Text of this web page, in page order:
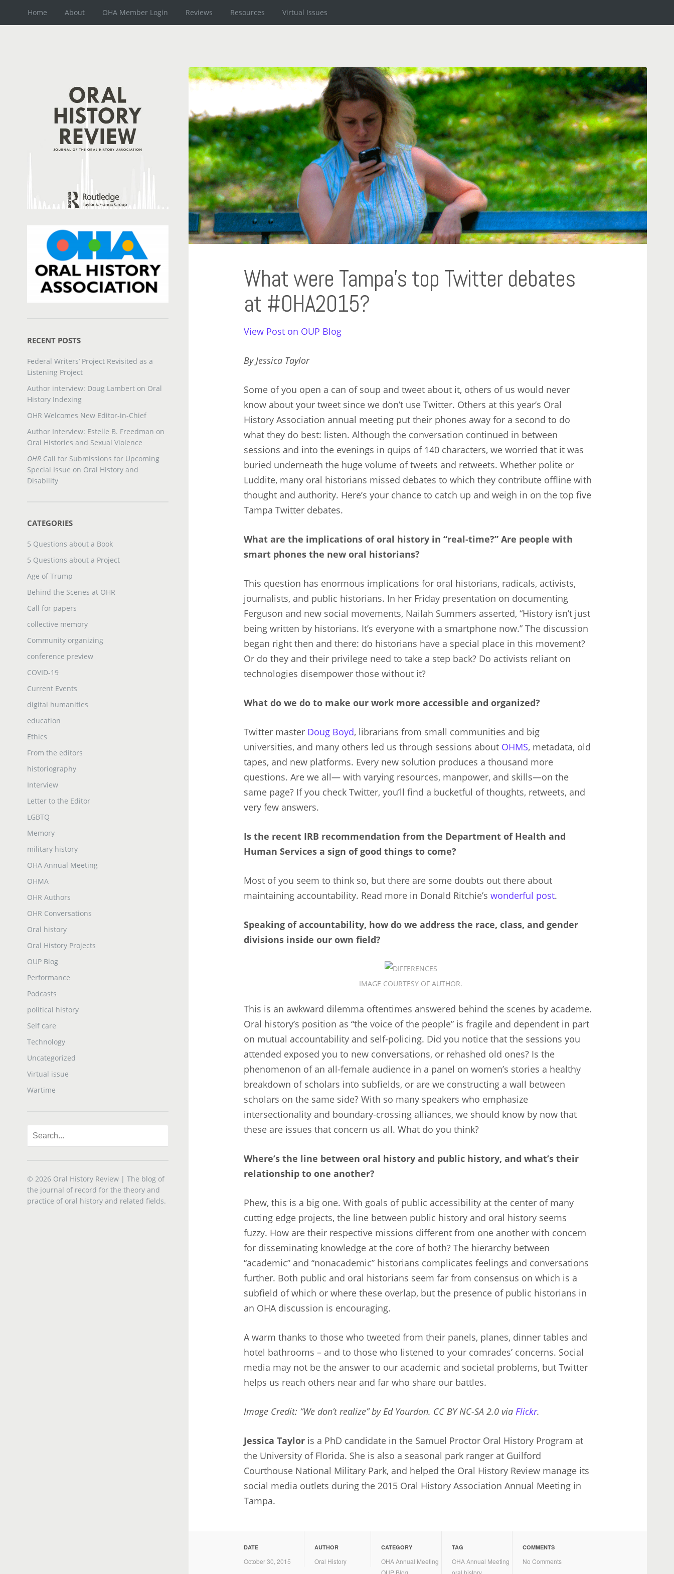
Home About OHA Member Login Reviews Resources Virtual Issues
What were Tampa’s top Twitter debates
at #OHA2015?
View Post on OUP Blog
By Jessica Taylor
Some of you open a can of soup and tweet about it, others of us would never
know about your tweet since we don’t use Twitter. Others at this year’s Oral
History Association annual meeting put their phones away for a second to do
what they do best: listen. Although the conversation continued in between
sessions and into the evenings in quips of 140 characters, we worried that it was
buried underneath the huge volume of tweets and retweets. Whether polite or
Luddite, many oral historians missed debates to which they contribute offline with
thought and authority. Here’s your chance to catch up and weigh in on the top five
Tampa Twitter debates.
What are the implications of oral history in “real-time?” Are people with
smart phones the new oral historians?
This question has enormous implications for oral historians, radicals, activists,
journalists, and public historians. In her Friday presentation on documenting
Ferguson and new social movements, Nailah Summers asserted, “History isn’t just
being written by historians. It’s everyone with a smartphone now.” The discussion
began right then and there: do historians have a special place in this movement?
Or do they and their privilege need to take a step back? Do activists reliant on
technologies disempower those without it?
What do we do to make our work more accessible and organized?
Twitter master Doug Boyd, librarians from small communities and big
universities, and many others led us through sessions about OHMS, metadata, old
tapes, and new platforms. Every new solution produces a thousand more
questions. Are we all— with varying resources, manpower, and skills—on the
same page? If you check Twitter, you’ll find a bucketful of thoughts, retweets, and
very few answers.
Is the recent IRB recommendation from the Department of Health and
Human Services a sign of good things to come?
Most of you seem to think so, but there are some doubts out there about
maintaining accountability. Read more in Donald Ritchie’s wonderful post.
Speaking of accountability, how do we address the race, class, and gender
divisions inside our own field?
IMAGE COURTESY OF AUTHOR.
This is an awkward dilemma oftentimes answered behind the scenes by academe.
Oral history’s position as “the voice of the people” is fragile and dependent in part
on mutual accountability and self-policing. Did you notice that the sessions you
attended exposed you to new conversations, or rehashed old ones? Is the
phenomenon of an all-female audience in a panel on women’s stories a healthy
breakdown of scholars into subfields, or are we constructing a wall between
scholars on the same side? With so many speakers who emphasize
intersectionality and boundary-crossing alliances, we should know by now that
these are issues that concern us all. What do you think?
Where’s the line between oral history and public history, and what’s their
relationship to one another?
Phew, this is a big one. With goals of public accessibility at the center of many
cutting edge projects, the line between public history and oral history seems
fuzzy. How are their respective missions different from one another with concern
for disseminating knowledge at the core of both? The hierarchy between
“academic” and “nonacademic” historians complicates feelings and conversations
further. Both public and oral historians seem far from consensus on which is a
subfield of which or where these overlap, but the presence of public historians in
an OHA discussion is encouraging.
A warm thanks to those who tweeted from their panels, planes, dinner tables and
hotel bathrooms – and to those who listened to your comrades’ concerns. Social
media may not be the answer to our academic and societal problems, but Twitter
helps us reach others near and far who share our battles.
Image Credit: “We don’t realize” by Ed Yourdon. CC BY NC-SA 2.0 via Flickr.
Jessica Tayloris a PhD candidate in the Samuel Proctor Oral History Program at
the University of Florida. She is also a seasonal park ranger at Guilford
Courthouse National Military Park, and helped the Oral History Review manage its
social media outlets during the 2015 Oral History Association Annual Meeting in
Tampa.
DATE
October 30, 2015
AUTHOR
Oral History
CATEGORY
OHA Annual Meeting
OUP Blog
TAG
OHA Annual Meeting
oral history
COMMENTS
No Comments
RECENT POSTS
Federal Writers’ Project Revisited as a
Listening Project
Author interview: Doug Lambert on Oral
History Indexing
OHR Welcomes New Editor-in-Chief
Author Interview: Estelle B. Freedman on
Oral Histories and Sexual Violence
OHRCall for Submissions for Upcoming
Special Issue on Oral History and
Disability
CATEGORIES
5 Questions about a Book
5 Questions about a Project
Age of Trump
Behind the Scenes at OHR
Call for papers
collective memory
Community organizing
conference preview
COVID-19
Current Events
digital humanities
education
Ethics
From the editors
historiography
Interview
Letter to the Editor
LGBTQ
Memory
military history
OHA Annual Meeting
OHMA
OHR Authors
OHR Conversations
Oral history
Oral History Projects
OUP Blog
Performance
Podcasts
political history
Self care
Technology
Uncategorized
Virtual issue
Wartime
© 2026 Oral History Review| The blog of
the journal of record for the theory and
practice of oral history and related fields.